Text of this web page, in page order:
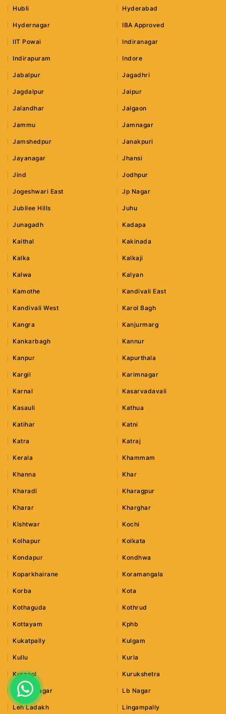
Hubli Hyderabad
Hydernagar IBA Approved
IIT Powai Indiranagar
Indirapuram Indore
Jabalpur Jagadhri
Jagdalpur Jaipur
Jalandhar Jalgaon
Jammu Jamnagar
Jamshedpur Janakpuri
Jayanagar Jhansi
Jind Jodhpur
Jogeshwari East Jp Nagar
Jubilee Hills Juhu
Junagadh Kadapa
Kaithal Kakinada
Kalka Kalkaji
Kalwa Kalyan
Kamothe Kandivali East
Kandivali West Karol Bagh
Kangra Kanjurmarg
Kankarbagh Kannur
Kanpur Kapurthala
Kargil Karimnagar
Karnal Kasarvadavali
Kasauli Kathua
Katihar Katni
Katra Katraj
Kerala Khammam
Khanna Khar
Kharadi Kharagpur
Kharar Kharghar
Kishtwar Kochi
Kolhapur Kolkata
Kondapur Kondhwa
Koparkhairane Koramangala
Korba Kota
Kothaguda Kothrud
Kottayam Kphb
Kukatpally Kulgam
Kullu Kurla
Kurnool Kurukshetra
Lajpat Nagar Lb Nagar
Leh Ladakh Lingampally